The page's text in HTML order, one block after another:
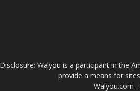
Disclosure: Walyou is a participant in the
provide a means for
Walyou.com